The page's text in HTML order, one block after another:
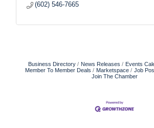
(602) 546-7665
Business Directory News Releases Events
Member To Member Deals
Marketspace Job
Join The Chamber